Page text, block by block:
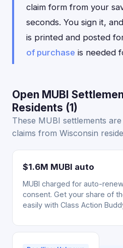
claim form from your
seconds. You sign it,
is printed and posted
of purchase is needed
Open MUBI
Residents (1)
These MUBI settlements
claims from Wisconsin
$1.6M MUBI auto
MUBI charged for auto-
consent. Get your share of
easily with Class Action